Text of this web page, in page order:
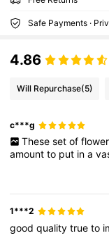
Safe Payments ·
4.86
Will Repurchase(5)
c***g
These set of
amountto put ina
1***2
goodqualitytrueto